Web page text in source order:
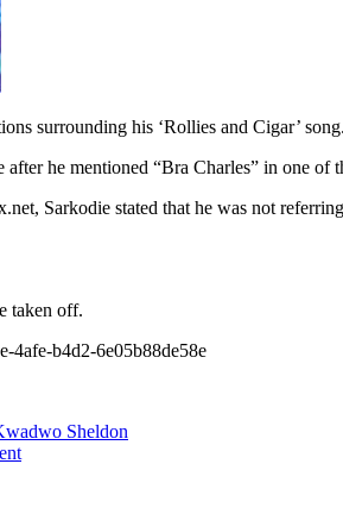
surrounding his ‘Rollies and Cigar’
after he mentioned “Bra Charles” in one of
Sarkodie stated that he was not
taken off.
4afe-b4d2-6e05b88de58e
Sheldon